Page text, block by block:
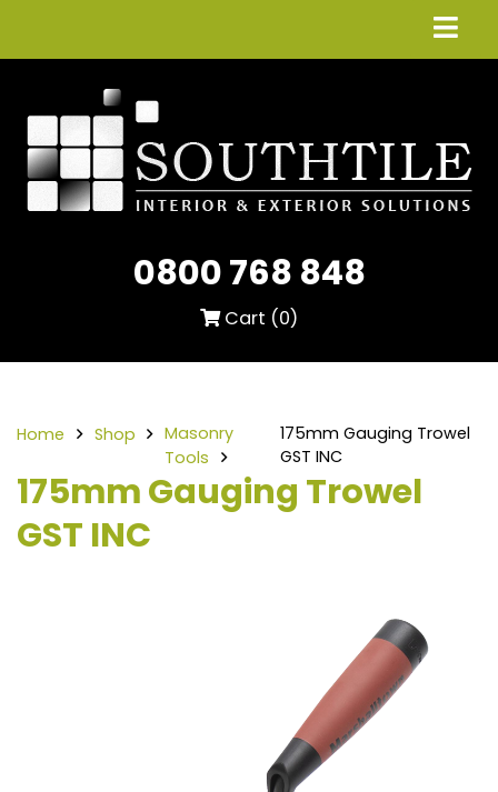
0800 768 848
Cart (0)
Home Shop
Masonry
Tools
175mm Gauging Trowel
GST INC
175mm Gauging Trowel
GST INC